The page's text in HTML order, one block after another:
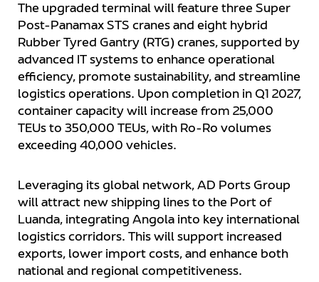
The upgraded terminal will feature three Super
Post-Panamax STS cranes and eight hybrid
Rubber Tyred Gantry (RTG) cranes, supported by
advanced IT systems to enhance operational
efficiency, promote sustainability, and streamline
logistics operations. Upon completion in Q1 2027,
container capacity will increase from 25,000
TEUs to 350,000 TEUs, with Ro-Ro volumes
exceeding 40,000 vehicles.
Leveraging its global network, AD Ports Group
will attract new shipping lines to the Port of
Luanda, integrating Angola into key international
logistics corridors. This will support increased
exports, lower import costs, and enhance both
national and regional competitiveness.